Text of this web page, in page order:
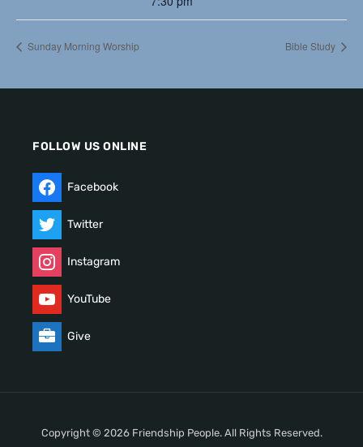
Sunday Morning Worship Bible Study
FOLLOW US ONLINE
Facebook
Twitter
Instagram
YouTube
Give
Copyright © 2026 Friendship People. All Rights Reserved.